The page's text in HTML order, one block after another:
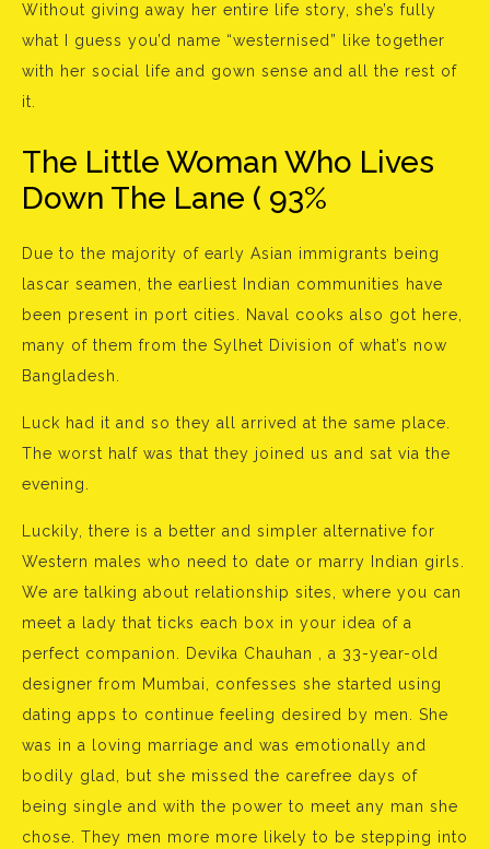
Without giving away her entire life story, she’s fully
what I guess you’d name “westernised” like together
with her social life and gown sense and all the rest of
it.
The Little Woman Who Lives
Down The Lane ( 93%
Due to the majority of early Asian immigrants being
lascar seamen, the earliest Indian communities have
been present in port cities. Naval cooks also got here,
many of them from the Sylhet Division of what’s now
Bangladesh.
Luck had it and so they all arrived at the same place.
The worst half was that they joined us and sat via the
evening.
Luckily, there is a better and simpler alternative for
Western males who need to date or marry Indian girls.
We are talking about relationship sites, where you can
meet a lady that ticks each box in your idea of a
perfect companion. Devika Chauhan , a 33-year-old
designer from Mumbai, confesses she started using
dating apps to continue feeling desired by men. She
was in a loving marriage and was emotionally and
bodily glad, but she missed the carefree days of
being single and with the power to meet any man she
chose. They men more more likely to be stepping into